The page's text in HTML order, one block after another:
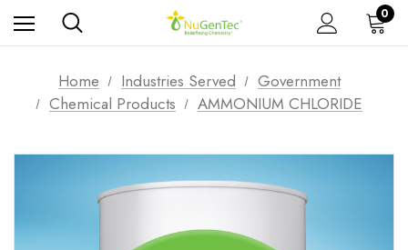
0
Home Industries Served
Government
Chemical Products
AMMONIUM CHLORIDE